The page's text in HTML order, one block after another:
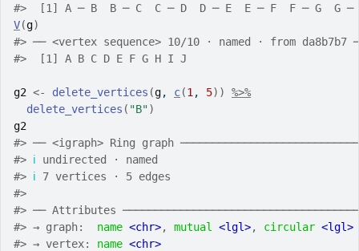
#>
[1] A ─ B  B ─ C  C ─ D  D ─ E  E ─ F  F ─ G  G
V(g)
#> ── <vertex sequence> 10/10 · named · from da8b7b7
#>
  [1] A B C D E F G H I J
g2 <- delete_vertices (g, c(1 , 5) )
%>%
delete_vertices ( "B")
g2
#> ── <igraph> Ring graph
#> ℹ undirected · named
#> ℹ 7 vertices · 5 edges
#>
#> ── Attributes
#> → graph: name <chr>, mutual <lgl>, circular <lgl>
#> → vertex: name <chr>